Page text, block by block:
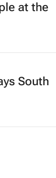
at the
South